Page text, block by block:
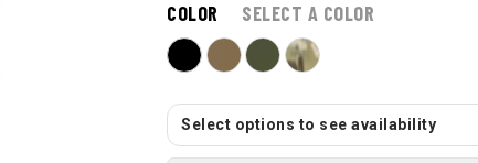
COLOR SELECT A COLOR
Select options to see availability